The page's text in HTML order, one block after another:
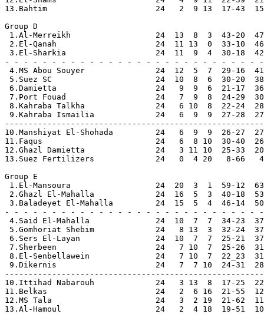
13.Bahtim                       24   2  9 13  17-43  15
Group D
1.Al-Merreikh                  24  13  8  3  43-20  47
2.El-Qanah                     24  11 13  0  33-10  46
3.El-Sharkia                   24  11  9  4  30-18  42
- - - - - - - - - - - - - - - - - - - - - - - - - - - -
4.MS Abou Souyer               24  12  5  7  29-16  41
5.Suez SC                      24  10  8  6  30-20  38
6.Damietta                     24   9  9  6  21-17  36
7.Port Fouad                   24   7  9  8  24-29  30
8.Kahraba Talkha               24   6 10  8  22-24  28
9.Kahraba Ismailia             24   6  9  9  27-28  27
-------------------------------------------------------
10.Manshiyat El-Shohada         24   6  9  9  26-27  27
11.Faqus                        24   6  8 10  30-40  26
12.Ghazl Damietta               24   3 11 10  25-33  20
13.Suez Fertilizers             24   0  4 20   8-66   4
Group E
1.El-Mansoura                  24  20  3  1  59-12  63
2.Ghazl El-Mahalla             24  16  5  3  40-18  53
3.Baladeyet El-Mahalla         24  15  5  4  46-14  50
- - - - - - - - - - - - - - - - - - - - - - - - - - - -
4.Said El-Mahalla              24  10  7  7  34-23
5.Gomhoriat Shebim             24   8 13  3  32-24  37
6.Sers El-Layan                24  10  7  7  25-21  37
7.Sherbeen                     24   7 10  7  25-26  31
8.El-Senbellawein              24   7 10  7  22_23  31
9.Dikernis                     24   7  7 10  24-31  28
-------------------------------------------------------
10.Ittihad Nabarouh             24   3 13  8  17-25  22
11.Belkas                       24   2  6 16  21-55  12
12.MS Tala                      24   3  2 19  21-62  11
13.Al-Hamoul                    24   2  4 18  19-51  10